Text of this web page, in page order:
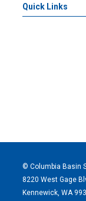
Quick Links
© Columbia Basin
8220 West Gage
Kennewick, WA